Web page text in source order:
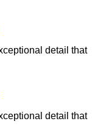
detail that
detail that